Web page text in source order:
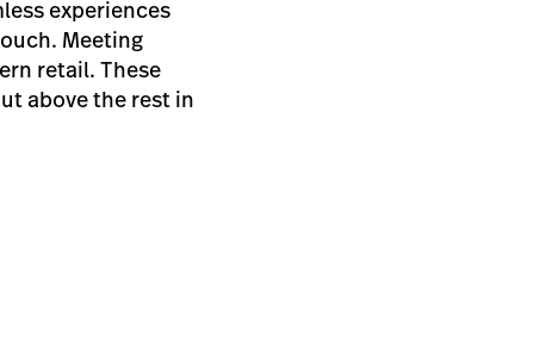
experiences
Meeting
retail. These
above the rest in